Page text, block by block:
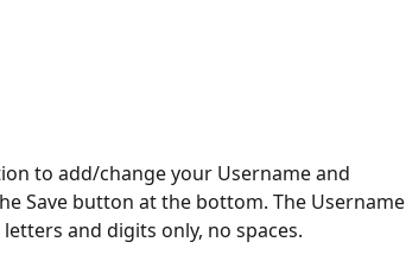
to add/change your Username and
Save button at the bottom. The Username
and digits only, no spaces.